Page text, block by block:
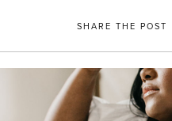
SHARE THE POST